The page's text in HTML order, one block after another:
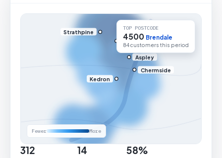
Strathpine
Aspley
Chermside
Kedron
Fewer More
TOP POSTCODE
4500 Brendale
84 customers this period
312 14 58%